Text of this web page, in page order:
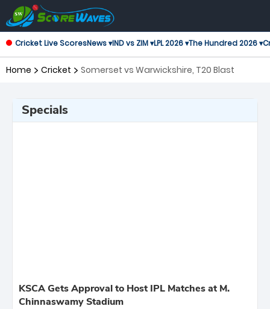
Cricket Live ScoresNews ▾IND vs ZIM ▾LPL 2026 ▾The Hundred 2026 ▾
Home Cricket Somerset vs Warwickshire, T20 Blast
Specials
KSCA Gets Approval to Host IPL Matches at M.
Chinnaswamy Stadium